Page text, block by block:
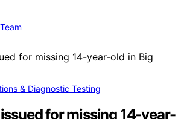
& Diagnostic Testing
for missing 14-year-